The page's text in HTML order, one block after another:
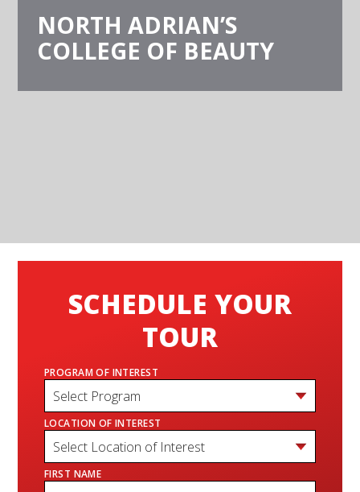
NORTH ADRIAN’S
COLLEGE OF BEAUTY
SCHEDULE YOUR
TOUR
PROGRAM OF INTEREST
LOCATION OF INTEREST
FIRST NAME